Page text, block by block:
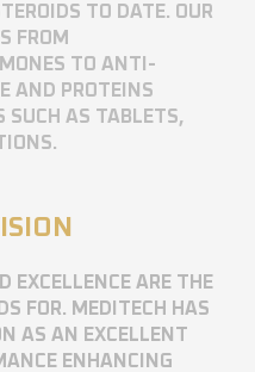
TO DATE. OUR
FROM
TO ANTI-
AND PROTEINS
SUCH AS TABLETS,
EXCELLENCE ARE THE
FOR. MEDITECH HAS
AS AN EXCELLENT
ENHANCING